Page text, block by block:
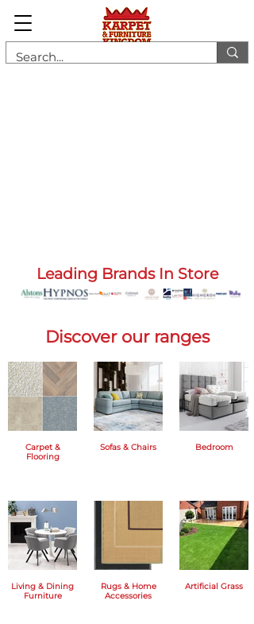
Leading Brands In Store
Discover our ranges
Carpet &
Flooring
Sofas & Chairs Bedroom
Living & Dining
Furniture
Rugs & Home
Accessories
Artificial Grass